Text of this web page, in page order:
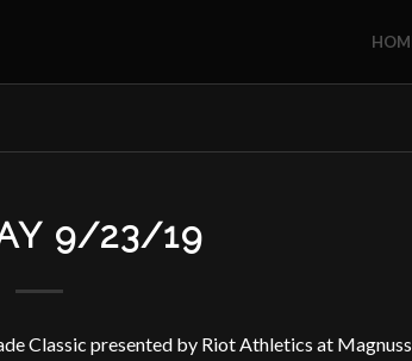
9/23/19
Classic presented by Riot Athletics at